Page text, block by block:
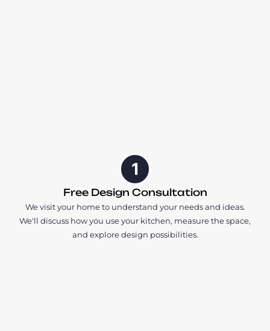
1
Free Design Consultation
We visit your home to understand your needs and ideas.
We'll discuss how you use your kitchen, measure the space,
and explore design possibilities.